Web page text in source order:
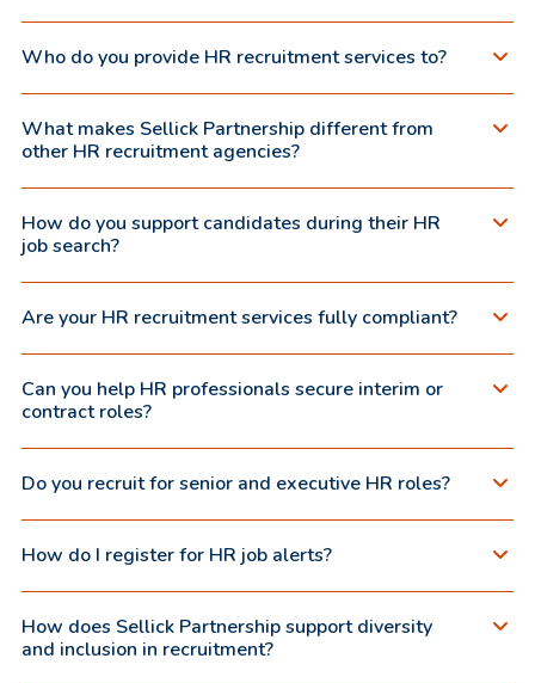
Who do you provide HR recruitment services to?
What makes Sellick Partnership different from
other HR recruitment agencies?
How do you support candidates during their HR
job search?
Are your HR recruitment services fully compliant?
Can you help HR professionals secure interim or
contract roles?
Do you recruit for senior and executive HR roles?
How do I register for HR job alerts?
How does Sellick Partnership support diversity
and inclusion in recruitment?